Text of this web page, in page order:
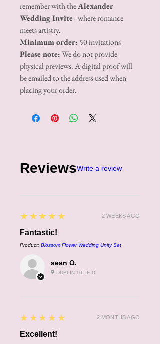
remember with theAlexander
Wedding Invite- where romance
meets artistry.
Minimum order: 50 invitations
Please note:We do not provide
physical previews. A digital proof will
be emailed to the address used when
placing your order.
ReviewsWrite a review
sean O.
DUBLIN 10, IE-D
5
★★★★★
Fantastic!
Product: Blossom Flower Wedding Unity Set
2 WEEKS AGO
5
★★★★★
Excellent!
2 MONTHS AGO